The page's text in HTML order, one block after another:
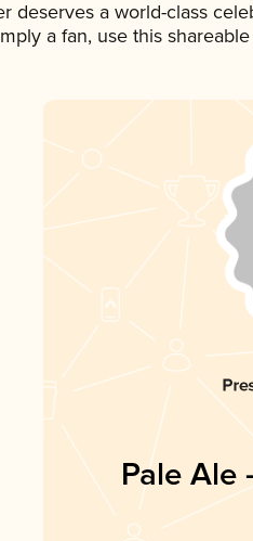
deserves a world-class
a fan, use this
Pale Ale